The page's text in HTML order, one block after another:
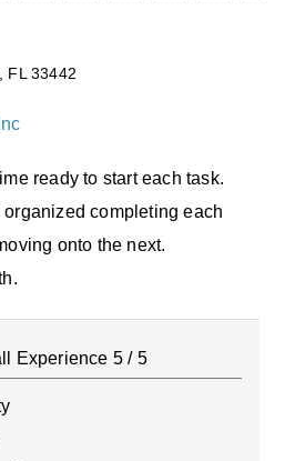
FL 33442
ready to start each task.
completing each
onto the next.
Experience 5 / 5